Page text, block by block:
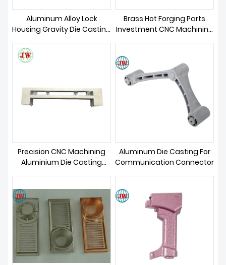
Aluminum Alloy Lock
Housing Gravity Die Casting
Brass Hot Forging Parts
Investment CNC Machining
Precision CNC Machining
Aluminium Die Casting
Aluminum Die Casting For
Communication Connector